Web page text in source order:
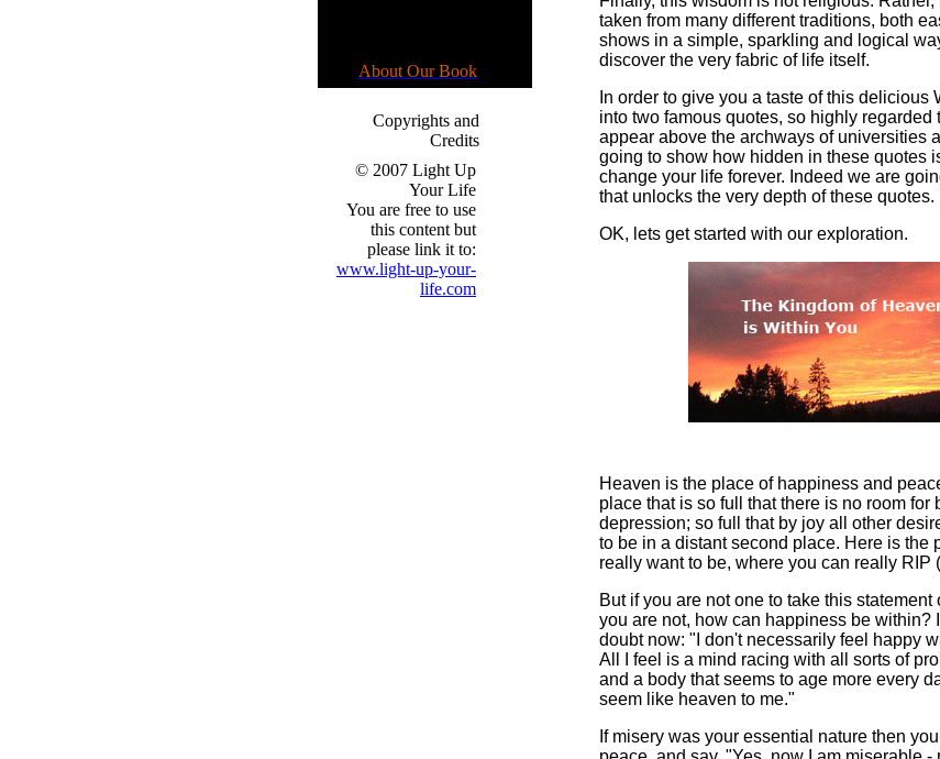
About Our Book•.
Copyrights and
Credits
© 2007 Light Up
Your Life
You are free to use
this content but
please link it to:
www.light-up-your-
life.com
taken from many different traditions, both
shows in a simple, sparkling and logical
discover the very fabric of life itself.
In order to give you a taste of this delicious
into two famous quotes, so highly regarded
appear above the archways of universities
going to show how hidden in these quotes
change your life forever. Indeed we are
that unlocks the very depth of these quotes.
OK, lets get started with our exploration.
Heaven is the place of happiness and
place that is so full that there is no room for
depression; so full that by joy all other
to be in a distant second place. Here is the
really want to be, where you can really RIP
But if you are not one to take this statement
you are not, how can happiness be within?
doubt now: "I don't necessarily feel happy
All I feel is a mind racing with all sorts of
and a body that seems to age more every
seem like heaven to me."
If misery was your essential nature then